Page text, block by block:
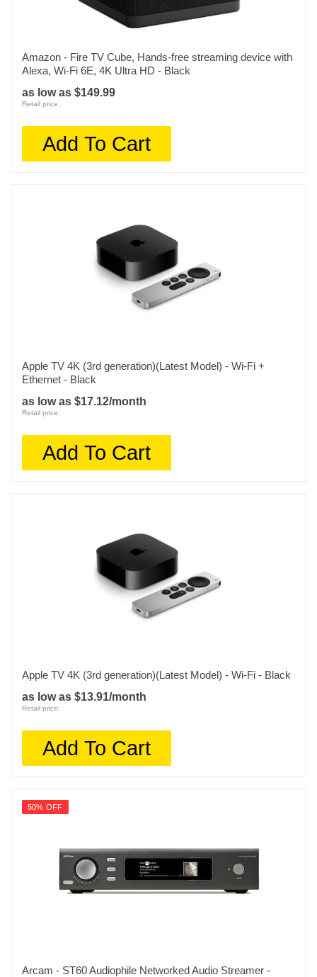
Amazon - Fire TV Cube, Hands-free streaming device with
Alexa, Wi-Fi 6E, 4K Ultra HD - Black
as low as $149.99
Retail price:
Add To Cart
Apple TV 4K (3rd generation)(Latest Model) - Wi-Fi +
Ethernet - Black
as low as $17.12/month
Retail price:
Add To Cart
Apple TV 4K (3rd generation)(Latest Model) - Wi-Fi - Black
as low as $13.91/month
Retail price:
Add To Cart
50% OFF
Arcam - ST60 Audiophile Networked Audio Streamer -